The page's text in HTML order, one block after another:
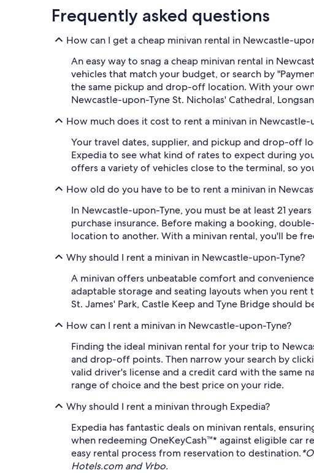
Frequently asked questions
How can I get a cheap minivan rental in Newcastle-
An easy way to snag a cheap minivan rental in
vehicles that match your budget, or search by
the same pickup and drop-off location. With your
Newcastle-upon-Tyne St. Nicholas' Cathedral,
How much does it cost to rent a minivan in Newcastle-
Your travel dates, supplier, and pickup and drop-off
Expedia to see what kind of rates to expect during
offers a variety of vehicles close to the terminal, so
How old do you have to be to rent a minivan in
In Newcastle-upon-Tyne, you must be at least 21
purchase insurance. Before making a booking,
location to another. With a minivan rental, you'll be
Why should I rent a minivan in Newcastle-upon-Tyne?
A minivan offers unbeatable comfort and
adaptable storage and seating layouts when you
St. James' Park, Castle Keep and Tyne Bridge
How can I rent a minivan in Newcastle-upon-Tyne?
Finding the ideal minivan rental for your trip to
and drop-off points. Then narrow your search by
valid driver's license and a credit card with the same
range of choice and the best price on your ride.
Why should I rent a minivan through Expedia?
Expedia has fantastic deals on minivan rentals,
when redeeming OneKeyCash™* against eligible car
easy rental process from reservation to destination.
Hotels.com and Vrbo.